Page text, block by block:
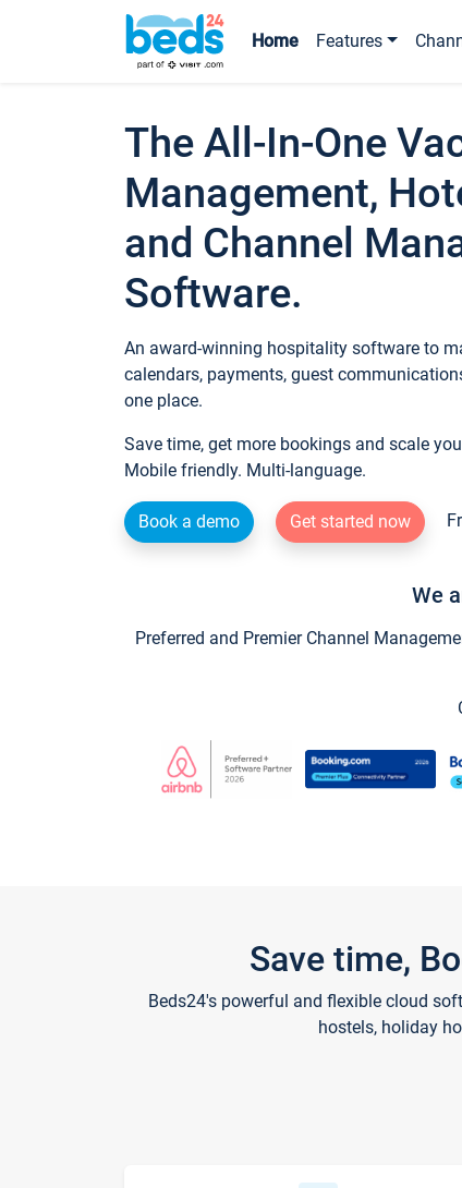
Home Features
The All-In-One
Management,
and Channel
Software.
An award-winning hospitality software to
calendars, payments, guest
one place.
Save time, get more bookings and scale
Mobile friendly. Multi-language.
Book a demo Get started now
We
Preferred and Premier Channel
Save time,
Beds24's powerful and flexible cloud
hostels, holiday